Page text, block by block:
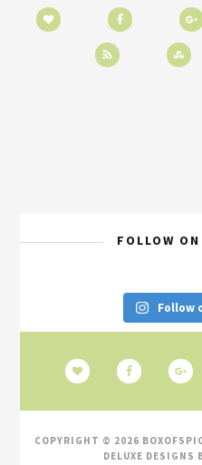
FOLLOW
Follow
COPYRIGHT © 2026
DELUXE DESIGNS